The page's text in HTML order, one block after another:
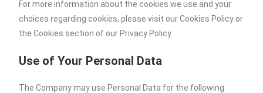
For more information about the cookies we use and your
choices regarding cookies, please visit our Cookies Policy or
the Cookies section of our Privacy Policy.
Use of Your Personal Data
The Company may use Personal Data for the following